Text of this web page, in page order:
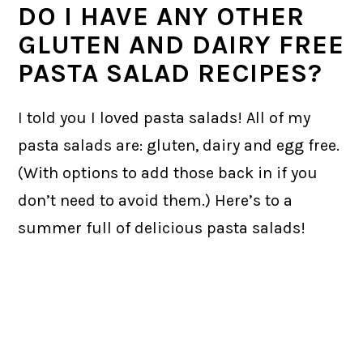
DO I HAVE ANY OTHER
GLUTEN AND DAIRY FREE
PASTA SALAD RECIPES?
I told you I loved pasta salads! All of my
pasta salads are: gluten, dairy and egg free.
(With options to add those back in if you
don’t need to avoid them.) Here’s to a
summer full of delicious pasta salads!